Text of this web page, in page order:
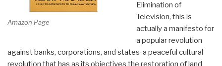
Amazon Page
Elimination of
Television, this is
actually a manifesto for
a popular revolution
against banks, corporations, and states-a peaceful cultural
revolution that has as its objectives the restoration of land